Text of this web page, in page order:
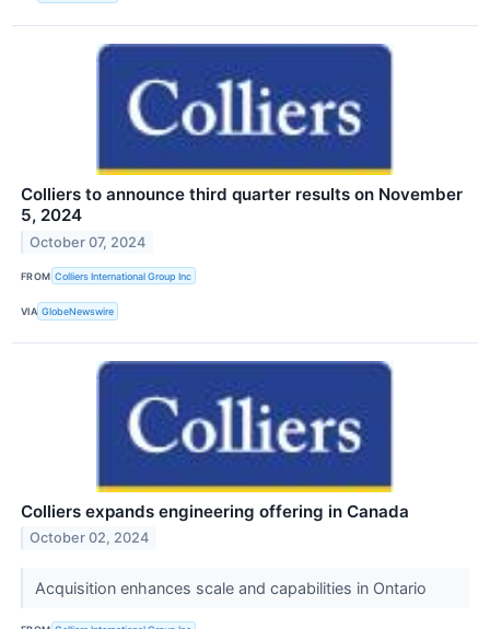
Colliers to announce third quarter results on November
5, 2024
October 07, 2024
FROM Colliers International Group Inc
VIA GlobeNewswire
Colliers expands engineering offering in Canada
October 02, 2024
Acquisition enhances scale and capabilities in Ontario